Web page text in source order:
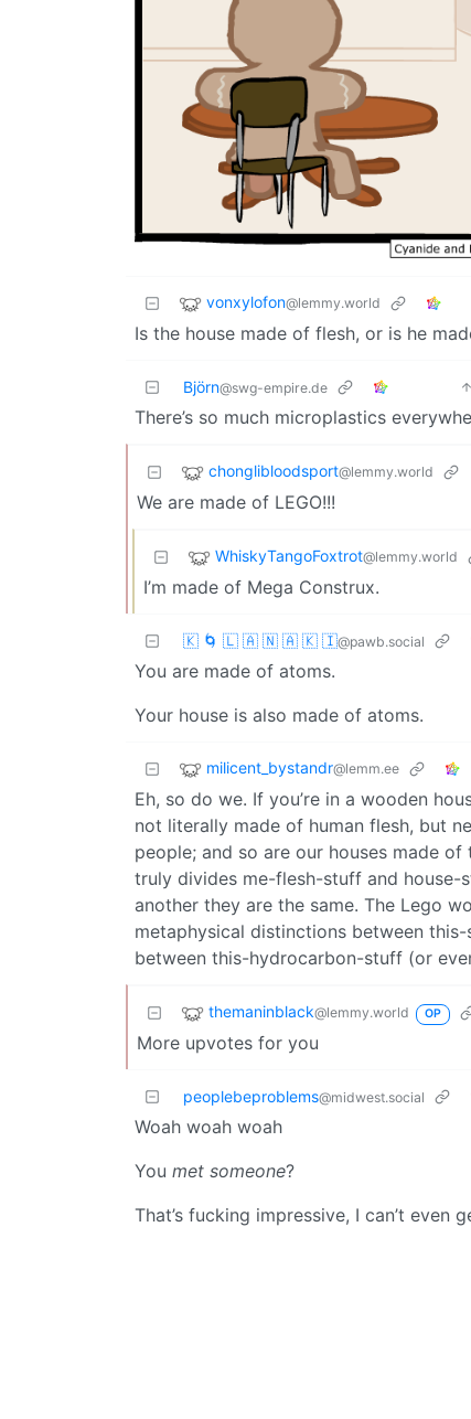
vonxylofon@lemmy.world
Is the house made of flesh, or is he
Björn@swg-empire.de
There’s so much microplastics
chonglibloodsport@lemmy.world
We are made of LEGO!!!
WhiskyTangoFoxtrot@lemmy.world
I’m made of Mega Construx.
🇰 🌀 🇱 🇦 🇳 🇦 🇰 🇮@pawb.social
You are made of atoms.
Your house is also made of atoms.
milicent_bystandr@lemm.ee
Eh, so do we. If you’re in a wooden
not literally made of human flesh, but
people; and so are our houses made
truly divides me-flesh-stuff and house-
another they are the same. The Lego
metaphysical distinctions between
between this-hydrocarbon-stuff (or
themaninblack@lemmy.world OP
More upvotes for you
peoplebeproblems@midwest.social
Woah woah woah
You met someone?
That’s fucking impressive, I can’t even